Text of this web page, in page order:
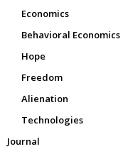
Economics
Behavioral Economics
Hope
Freedom
Alienation
Technologies
Journal